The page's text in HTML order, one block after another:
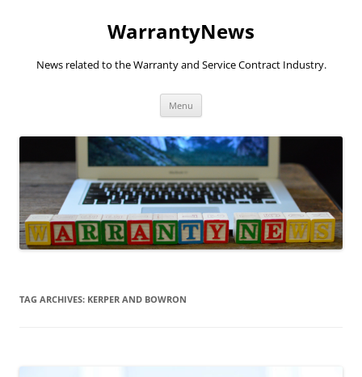
WarrantyNews
News related to the Warranty and Service Contract Industry.
Menu
TAG ARCHIVES: KERPER AND BOWRON